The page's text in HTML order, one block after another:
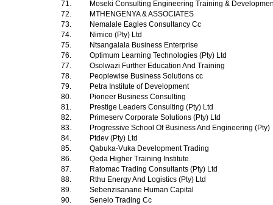
71.
Moseki Consulting Engineering Training &
72.
MTHENGENYA & ASSOCIATES
73.
Nemalale Eagles Consultancy Cc
74.
Nimico (Pty) Ltd
75.
Ntsangalala Business Enterprise
76.
Optimum Learning Technologies (Pty) Ltd
77.
Osolwazi Further Education And Training
78.
Peoplewise Business Solutions cc
79.
Petra Institute of Development
80.
Pioneer Business Consulting
81.
Prestige Leaders Consulting (Pty) Ltd
82.
Primeserv Corporate Solutions (Pty) Ltd
83.
Progressive School Of Business And Engineering (Pty)
84.
Ptdev (Pty) Ltd
85.
Qabuka-Vuka Development Trading
86.
Qeda Higher Training Institute
87.
Ratomac Trading Consultants (Pty) Ltd
88.
Rthu Energy And Logistics (Pty) Ltd
89.
Sebenzisanane Human Capital
90.
Senelo Trading Cc